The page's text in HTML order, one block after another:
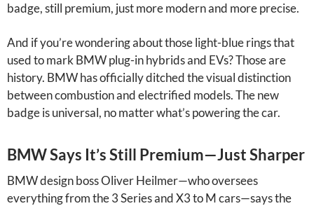
badge, still premium, just more modern and more precise.
And if you’re wondering about those light-blue rings that
used to mark BMW plug-in hybrids and EVs? Those are
history. BMW has officially ditched the visual distinction
between combustion and electrified models. The new
badge is universal, no matter what’s powering the car.
BMW Says It’s Still Premium—Just Sharper
BMW design boss Oliver Heilmer—who oversees
everything from the 3 Series and X3 to M cars—says the